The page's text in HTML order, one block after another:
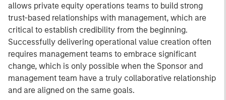
allows private equity operations teams to build strong
trust-based relationships with management, which are
critical to establish credibility from the beginning.
Successfully delivering operational value creation often
requires management teams to embrace significant
change, which is only possible when the Sponsor and
management team have a truly collaborative relationship
and are aligned on the same goals.